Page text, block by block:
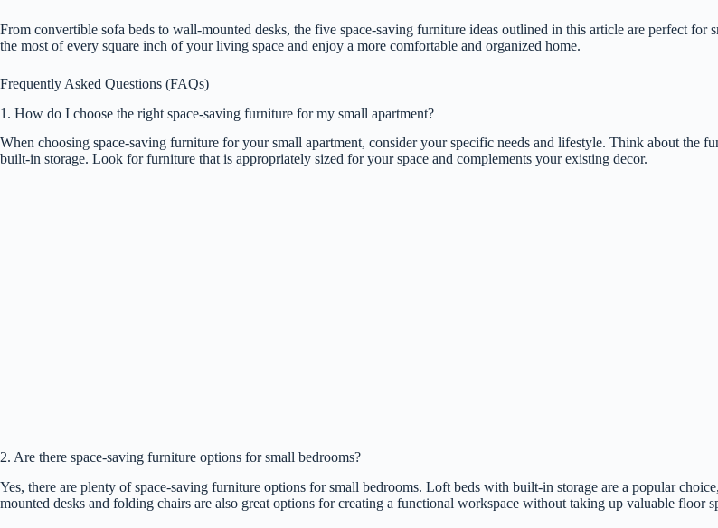
From convertible sofa beds to wall-mounted desks, the five space-saving furniture ideas outlined in this article are perfect
the most of every square inch of your living space and enjoy a more comfortable and organized home.
Frequently Asked Questions (FAQs)
1. How do I choose the right space-saving furniture for my small apartment?
When choosing space-saving furniture for your small apartment, consider your specific needs and lifestyle. Think about the
built-in storage. Look for furniture that is appropriately sized for your space and complements your existing decor.
2. Are there space-saving furniture options for small bedrooms?
Yes, there are plenty of space-saving furniture options for small bedrooms. Loft beds with built-in storage are a popular
mounted desks and folding chairs are also great options for creating a functional workspace without taking up valuable floor